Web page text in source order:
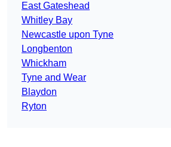
East Gateshead
Whitley Bay
Newcastle upon Tyne
Longbenton
Whickham
Tyne and Wear
Blaydon
Ryton